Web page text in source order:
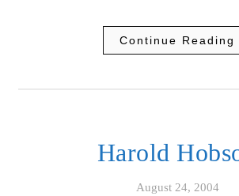
Continue Reading
Harold
August 24, 2004